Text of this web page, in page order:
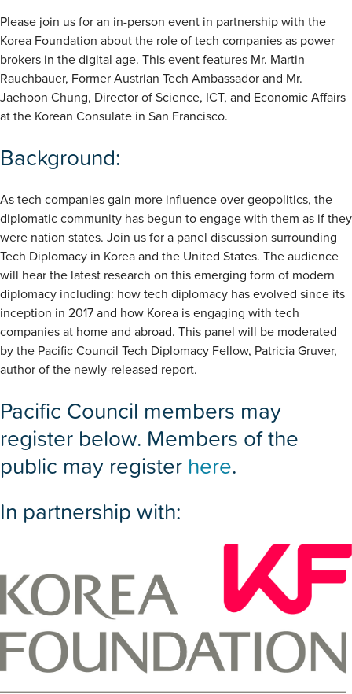
Please join us for an in-person event in partnership with the
Korea Foundation about the role of tech companies as power
brokers in the digital age. This event features Mr. Martin
Rauchbauer, Former Austrian Tech Ambassador and Mr.
Jaehoon Chung, Director of Science, ICT, and Economic Affairs
at the Korean Consulate in San Francisco.
Background:
As tech companies gain more influence over geopolitics, the
diplomatic community has begun to engage with them as if they
were nation states. Join us for a panel discussion surrounding
Tech Diplomacy in Korea and the United States. The audience
will hear the latest research on this emerging form of modern
diplomacy including: how tech diplomacy has evolved since its
inception in 2017 and how Korea is engaging with tech
companies at home and abroad. This panel will be moderated
by the Pacific Council Tech Diplomacy Fellow, Patricia Gruver,
author of the newly-released report.
Pacific Council members may
register below. Members of the
public may register here.
In partnership with: